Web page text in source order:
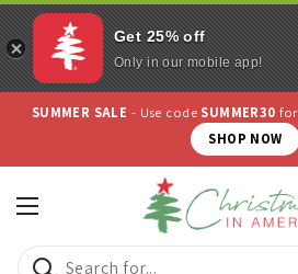
Skip to content
SUMMER SALE - Use code SUMMER30for
SHOP NOW
Open menu
Get 25% off
Only in our mobile app!